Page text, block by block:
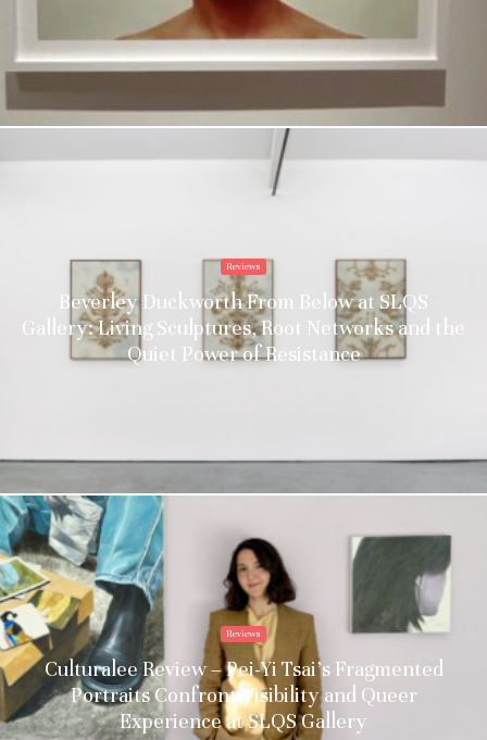
Reviews
Beverley Duckworth From Below at SLQS
Gallery: Living Sculptures, Root Networks and the
Quiet Power of Resistance
Reviews
Culturalee Review – Pei-Yi Tsai’s Fragmented
Portraits Confront Visibility and Queer
Experience at SLQS Gallery